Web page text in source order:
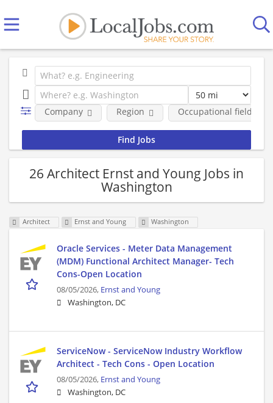
Company Region Occupational fields
26 Architect Ernst and Young Jobs in
Washington
Architect Ernst and Young Washington
Oracle Services - Meter Data Management
(MDM) Functional Architect Manager- Tech
Cons-Open Location
08/05/2026, Ernst and Young
Washington, DC
ServiceNow - ServiceNow Industry Workflow
Architect - Tech Cons - Open Location
08/05/2026, Ernst and Young
Washington, DC